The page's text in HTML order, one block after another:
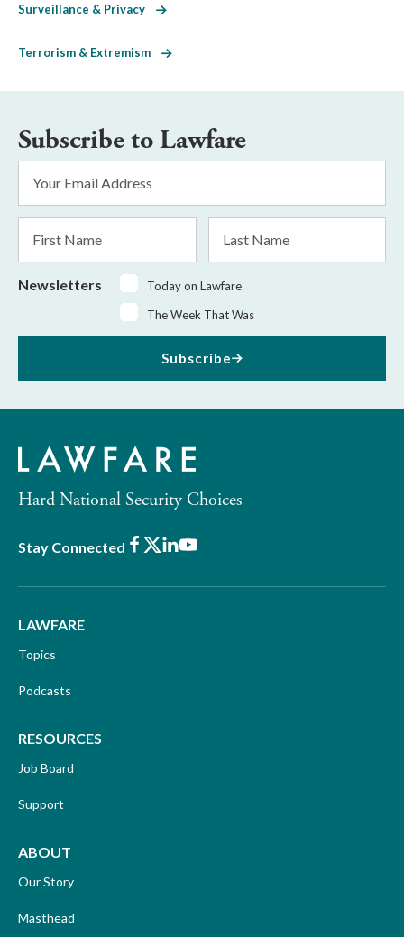
Surveillance & Privacy
Terrorism & Extremism
Subscribe to Lawfare
Address
Name
Name
Newsletters
Today on Lawfare
The Week That Was
Subscribe
Hard National Security Choices
Stay Connected Facebook
X LinkedIn
Youtube
LAWFARE
Topics
Podcasts
RESOURCES
Job Board
Support
ABOUT
Our Story
Masthead